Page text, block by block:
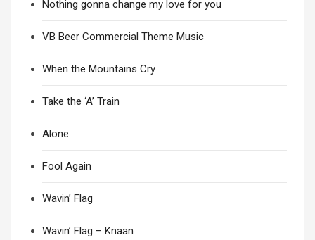
Nothing gonna change my love for you
VB Beer Commercial Theme Music
When the Mountains Cry
Take the ‘A’ Train
Alone
Fool Again
Wavin’ Flag
Wavin’ Flag – Knaan